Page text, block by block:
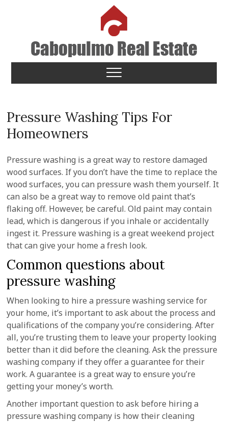
Cabopulmo Real Estate
PEOPLE THAT CARE!
Pressure Washing Tips For
Homeowners
Pressure washing is a great way to restore damaged
wood surfaces. If you don’t have the time to replace the
wood surfaces, you can pressure wash them yourself. It
can also be a great way to remove old paint that’s
flaking off. However, be careful. Old paint may contain
lead, which is dangerous if you inhale or accidentally
ingest it. Pressure washing is a great weekend project
that can give your home a fresh look.
Common questions about
pressure washing
When looking to hire a pressure washing service for
your home, it’s important to ask about the process and
qualifications of the company you’re considering. After
all, you’re trusting them to leave your property looking
better than it did before the cleaning. Ask the pressure
washing company if they offer a guarantee for their
work. A guarantee is a great way to ensure you’re
getting your money’s worth.
Another important question to ask before hiring a
pressure washing company is how their cleaning